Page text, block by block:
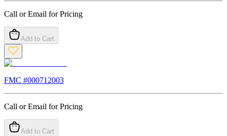
Call or Email for Pricing
Add to Cart
FMC #000712003
Call or Email for Pricing
Add to Cart